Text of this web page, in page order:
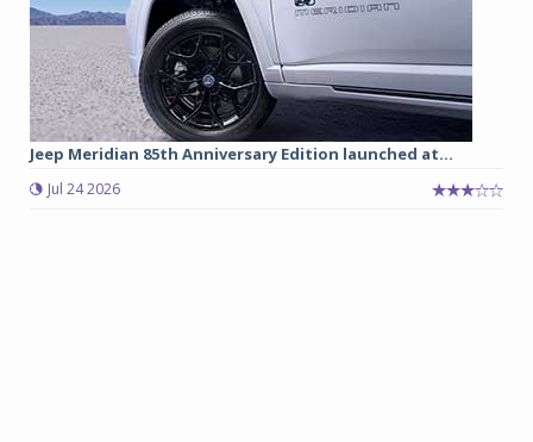
Jeep Meridian 85th Anniversary Edition launched at...
Jul 24 2026